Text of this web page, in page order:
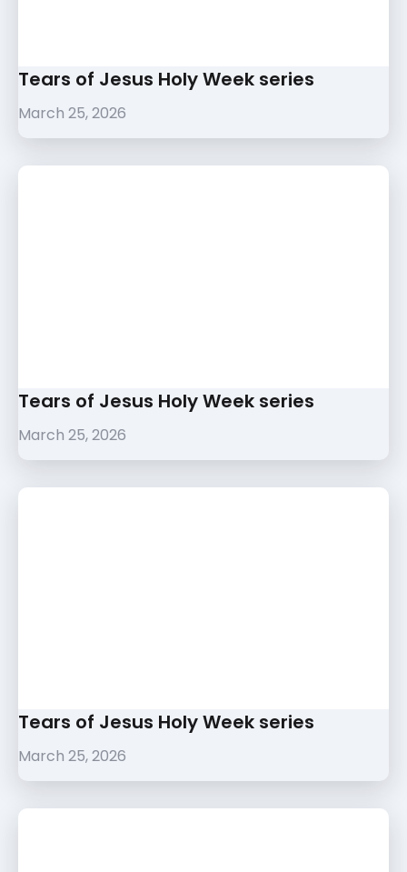
Tears of Jesus Holy Week series
March 25, 2026
Tears of Jesus Holy Week series
March 25, 2026
Tears of Jesus Holy Week series
March 25, 2026